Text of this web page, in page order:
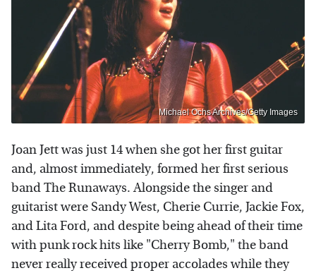
Michael Ochs Archives/Getty Images
Joan Jett was just 14 when she got her first guitar
and, almost immediately, formed her first serious
band The Runaways. Alongside the singer and
guitarist were Sandy West, Cherie Currie, Jackie Fox,
and Lita Ford, and despite being ahead of their time
with punk rock hits like "Cherry Bomb," the band
never really received proper accolades while they